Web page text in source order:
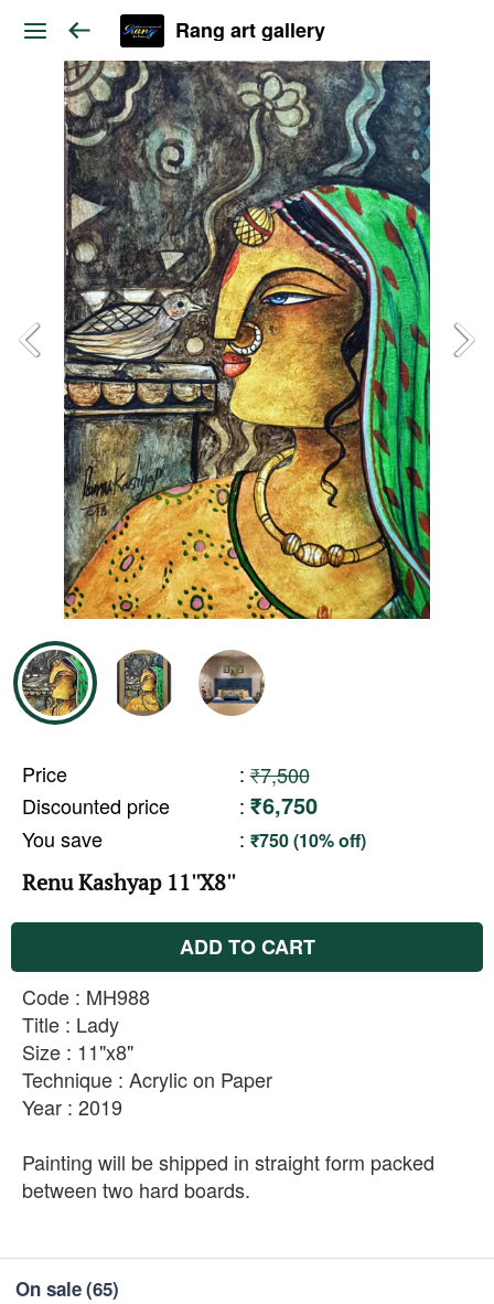
Rang art gallery
Price : ₹7,500
Discounted price
: ₹6,750
You save : ₹750 (10% off)
Renu Kashyap 11''X8''
ADD TO CART
Code : MH988
Title : Lady
Size : 11"x8"
Technique : Acrylic on Paper
Year : 2019
Painting will be shipped in straight form packed
between two hard boards.
On sale(65)